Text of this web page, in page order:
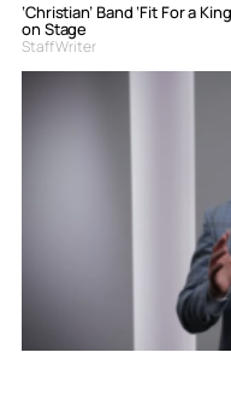
‘Christian’ Band ‘Fit For a
on Stage
Staff Writer